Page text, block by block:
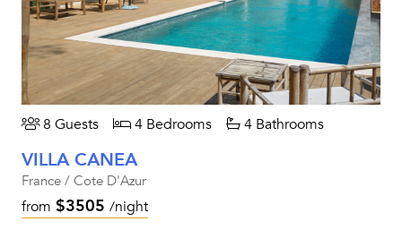
8 Guests 4 Bedrooms 4 Bathrooms
VILLA CANEA
France / Cote D'Azur
from $3505 /night